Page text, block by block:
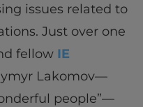
issues related to
Just over one
fellow IE
Lakomov—
people”—